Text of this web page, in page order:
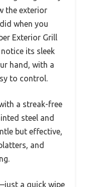
the exterior
when you
Exterior Grill
its sleek
hand, with a
to control.
a streak-free
steel and
but effective,
and
a quick wipe